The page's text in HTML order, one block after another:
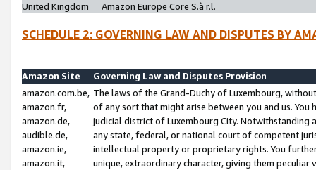
United Kingdom
Amazon Europe Core S.à r.l.
SCHEDULE 2: GOVERNING LAW AND DISPUTES BY
Amazon Site
Governing Law and Disputes Provision
amazon.com.be,
amazon.fr,
amazon.de,
audible.de,
amazon.ie,
amazon.it,
The laws of the Grand-Duchy of Luxembourg,
of any sort that might arise between you and us.
judicial district of Luxembourg City. Notwithstanding
any state, federal, or national court of competent
intellectual property or proprietary rights. You
unique, extraordinary character, giving them